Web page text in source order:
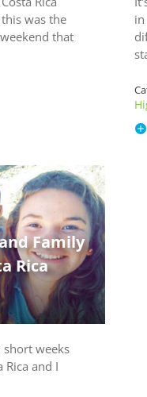
was the
that
in
Family
Rica
weeks
Rica and I